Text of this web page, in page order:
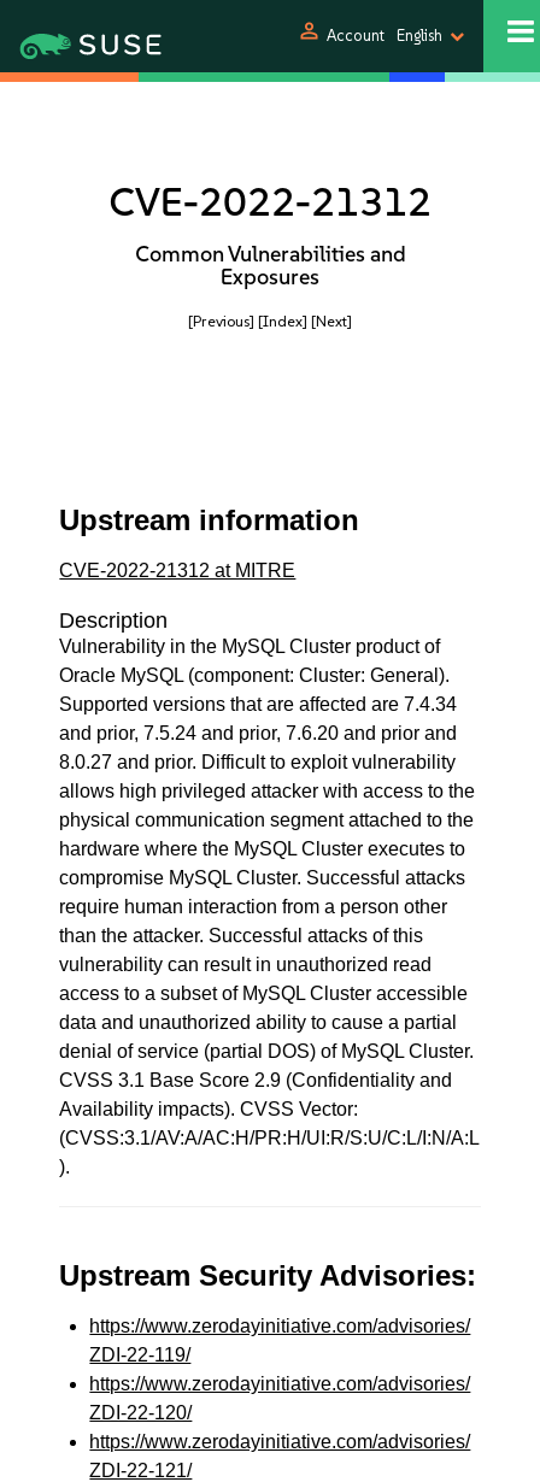
person Account English
CVE-2022-21312
Common Vulnerabilities and
Exposures
[Previous] [Index] [Next]
Upstream information
CVE-2022-21312 at MITRE
Description
Vulnerability in the MySQL Cluster product of
Oracle MySQL (component: Cluster: General).
Supported versions that are affected are 7.4.34
and prior, 7.5.24 and prior, 7.6.20 and prior and
8.0.27 and prior. Difficult to exploit vulnerability
allows high privileged attacker with access to the
physical communication segment attached to the
hardware where the MySQL Cluster executes to
compromise MySQL Cluster. Successful attacks
require human interaction from a person other
than the attacker. Successful attacks of this
vulnerability can result in unauthorized read
access to a subset of MySQL Cluster accessible
data and unauthorized ability to cause a partial
denial of service (partial DOS) of MySQL Cluster.
CVSS 3.1 Base Score 2.9 (Confidentiality and
Availability impacts). CVSS Vector:
(CVSS:3.1/AV:A/AC:H/PR:H/UI:R/S:U/C:L/I:N/A:L
).
Upstream Security Advisories:
https://www.zerodayinitiative.com/advisories/
ZDI-22-119/
https://www.zerodayinitiative.com/advisories/
ZDI-22-120/
https://www.zerodayinitiative.com/advisories/
ZDI-22-121/